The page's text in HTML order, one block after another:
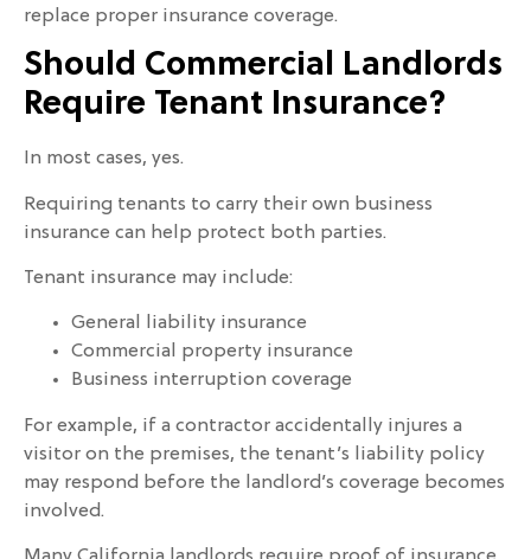
replace proper insurance coverage.
Should Commercial Landlords
Require Tenant Insurance?
In most cases, yes.
Requiring tenants to carry their own business
insurance can help protect both parties.
Tenant insurance may include:
General liability insurance
Commercial property insurance
Business interruption coverage
For example, if a contractor accidentally injures a
visitor on the premises, the tenant’s liability policy
may respond before the landlord’s coverage becomes
involved.